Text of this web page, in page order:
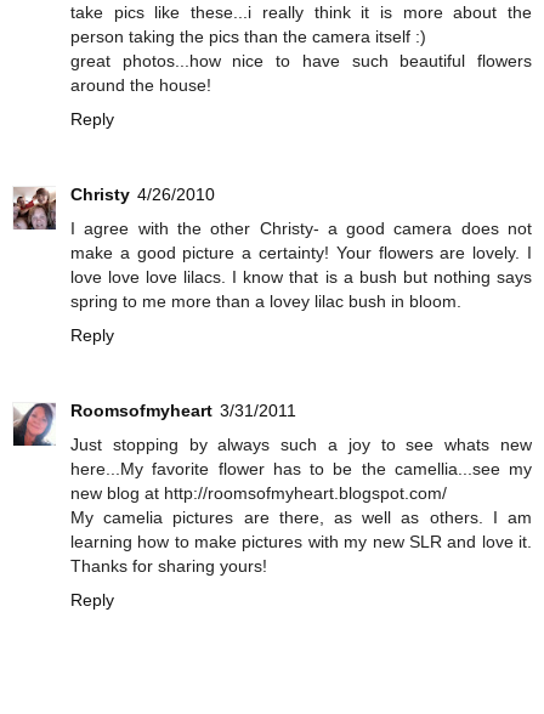
take pics like these...i really think it is more about the
person taking the pics than the camera itself :)
great photos...how nice to have such beautiful flowers
around the house!
Reply
Christy 4/26/2010
I agree with the other Christy- a good camera does not
make a good picture a certainty! Your flowers are lovely. I
love love love lilacs. I know that is a bush but nothing says
spring to me more than a lovey lilac bush in bloom.
Reply
Roomsofmyheart 3/31/2011
Just stopping by always such a joy to see whats new
here...My favorite flower has to be the camellia...see my
new blog at http://roomsofmyheart.blogspot.com/
My camelia pictures are there, as well as others. I am
learning how to make pictures with my new SLR and love it.
Thanks for sharing yours!
Reply